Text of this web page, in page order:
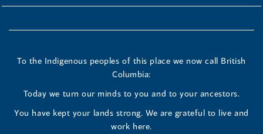
To the Indigenous peoples of this place we now call British
Columbia:
Today we turn our minds to you and to your ancestors.
You have kept your lands strong. We are grateful to live and
work here.